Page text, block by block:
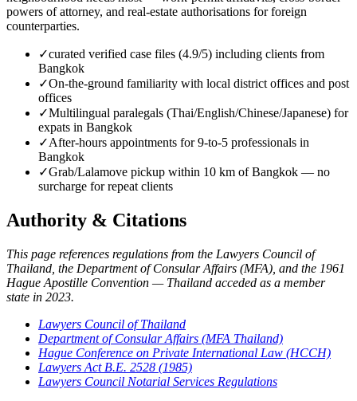
powers of attorney, and real-estate authorisations for foreign
counterparties.
✓curated verified case files (4.9/5) including clients from
Bangkok
✓On-the-ground familiarity with local district offices and post
offices
✓Multilingual paralegals (Thai/English/Chinese/Japanese) for
expats in Bangkok
✓After-hours appointments for 9-to-5 professionals in
Bangkok
✓Grab/Lalamove pickup within 10 km of Bangkok — no
surcharge for repeat clients
Authority & Citations
This page references regulations from the Lawyers Council of
Thailand, the Department of Consular Affairs (MFA), and the 1961
Hague Apostille Convention — Thailand acceded as a member
state in 2023.
Lawyers Council of Thailand
Department of Consular Affairs (MFA Thailand)
Hague Conference on Private International Law (HCCH)
Lawyers Act B.E. 2528 (1985)
Lawyers Council Notarial Services Regulations